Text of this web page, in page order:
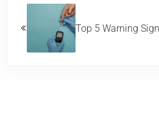
Top 5 Warning